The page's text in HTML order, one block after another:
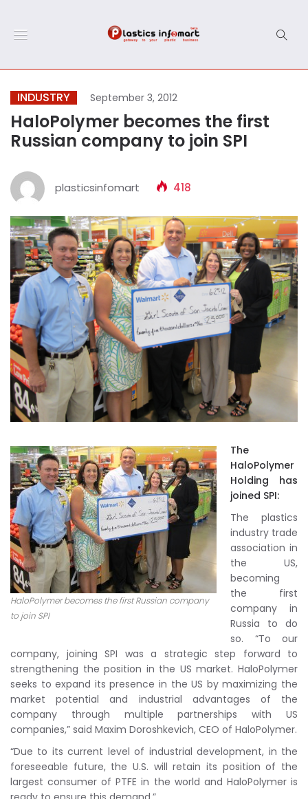
INDUSTRY September 3, 2012
HaloPolymer becomes the first
Russian company to join SPI
plasticsinfomart 418
HaloPolymer becomes the first Russian company
to join SPI
The
HaloPolymer
Holding has
joined SPI:
The plastics
industry trade
association in
the US,
becoming
the first
company in
Russia to do
so. “To our
company, joining SPI was a strategic step forward to
strengthening the position in the US market. HaloPolymer
seeks to expand its presence in the US by maximizing the
market potential and industrial advantages of the
company through multiple partnerships with US
companies,” said Maxim Doroshkevich, CEO of HaloPolymer.
“Due to its current level of industrial development, in the
foreseeable future, the U.S. will retain its position of the
largest consumer of PTFE in the world and HaloPolymer is